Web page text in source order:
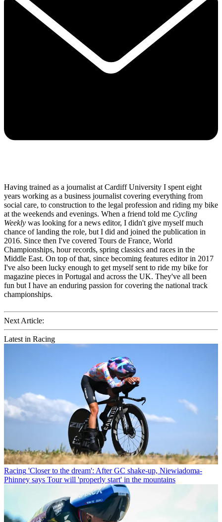
Having trained as a journalist at Cardiff University I spent eight
years working as a business journalist covering everything from
social care, to construction to the legal profession and riding my bike
at the weekends and evenings. When a friend told me Cycling
Weekly was looking for a news editor, I didn't give myself much
chance of landing the role, but I did and joined the publication in
2016. Since then I've covered Tours de France, World
Championships, hour records, spring classics and races in the
Middle East. On top of that, since becoming features editor in 2017
I've also been lucky enough to get myself sent to ride my bike for
magazine pieces in Portugal and across the UK. They've all been
fun but I have an enduring passion for covering the national track
championships.
Next Article:
Latest in Racing
Racing 'Closer to the dream': After GC shake-up, Niewiadoma-
Phinney says Tour will 'properly start' in the mountains